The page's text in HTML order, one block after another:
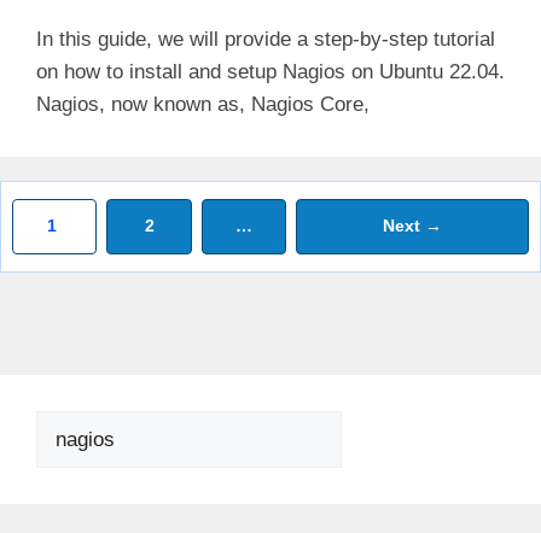
In this guide, we will provide a step-by-step tutorial
on how to install and setup Nagios on Ubuntu 22.04.
Nagios, now known as, Nagios Core,
Page
1 Page
2 … Next →
Search